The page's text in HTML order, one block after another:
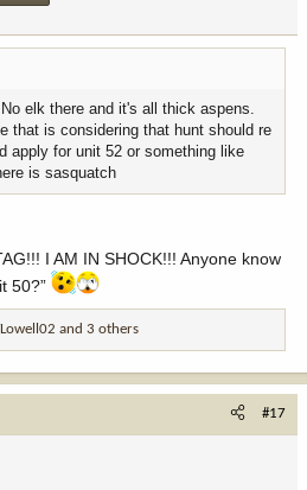
elk there and it's all thick aspens.
that is considering that hunt should re
apply for unit 52 or something like
is sasquatch
I AM IN SHOCK!!! Anyone know
50?”
and 3 others
#17